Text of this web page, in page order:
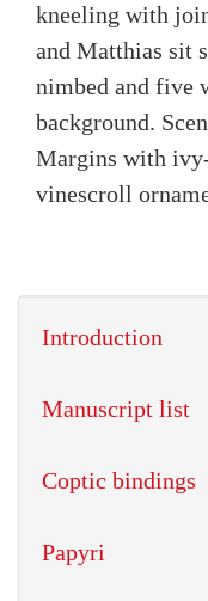
kneeling with
and Matthias sit
nimbed and five
background.
Margins with
vinescroll
Introduction
Manuscript list
Coptic bindings
Papyri